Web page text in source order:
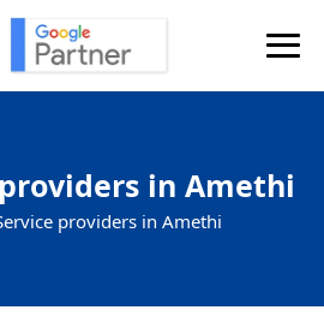
providers in Amethi
providers in Amethi